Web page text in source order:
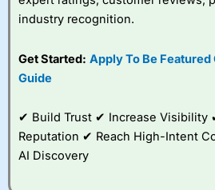
improve their trading strategy.
industry recognition.
Get Started: Apply To Be Featured
Guide
✔ Build Trust ✔ Increase Visibility
Reputation ✔ Reach High-Intent
AI Discovery